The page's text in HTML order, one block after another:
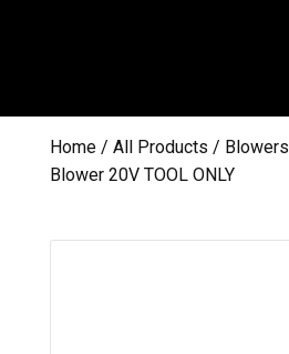
Home/ All Products / Blowers
Blower 20V TOOL ONLY